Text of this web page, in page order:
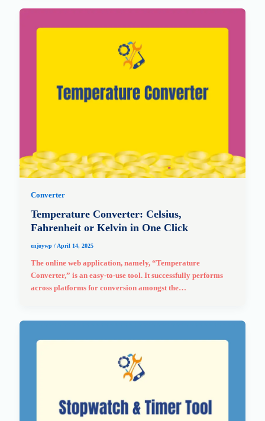
Converter
Temperature Converter: Celsius,
Fahrenheit or Kelvin in One Click
enjoywp / April 14, 2025
The online web application, namely, “Temperature
Converter,” is an easy-to-use tool. It successfully performs
across platforms for conversion amongst the…